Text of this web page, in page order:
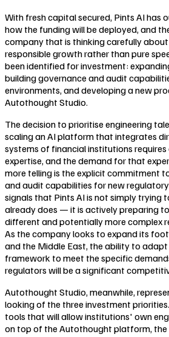
With fresh capital secured, Pints AI has
how the funding will be deployed, and
company that is thinking carefully
responsible growth rather than pure
been identified for investment:
building governance and audit
environments, and developing a new
Autothought Studio.
The decision to prioritise engineering
scaling an AI platform that integrates
systems of financial institutions
expertise, and the demand for that
more telling is the explicit commitment
and audit capabilities for new
signals that Pints AI is not simply trying
already does — it is actively preparing
different and potentially more complex
As the company looks to expand its
and the Middle East, the ability to
framework to meet the specific
regulators will be a significant
Autothought Studio, meanwhile,
looking of the three investment
tools that will allow institutions' own
on top of the Autothought platform,